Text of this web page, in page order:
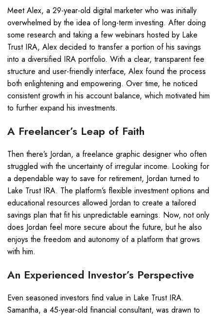
Meet Alex, a 29-year-old digital marketer who was initially
overwhelmed by the idea of long-term investing. After doing
some research and taking a few webinars hosted by Lake
Trust IRA, Alex decided to transfer a portion of his savings
into a diversified IRA portfolio. With a clear, transparent fee
structure and user-friendly interface, Alex found the process
both enlightening and empowering. Over time, he noticed
consistent growth in his account balance, which motivated him
to further expand his investments.
A Freelancer’s Leap of Faith
Then there’s Jordan, a freelance graphic designer who often
struggled with the uncertainty of irregular income. Looking for
a dependable way to save for retirement, Jordan turned to
Lake Trust IRA. The platform’s flexible investment options and
educational resources allowed Jordan to create a tailored
savings plan that fit his unpredictable earnings. Now, not only
does Jordan feel more secure about the future, but he also
enjoys the freedom and autonomy of a platform that grows
with him.
An Experienced Investor’s Perspective
Even seasoned investors find value in Lake Trust IRA.
Samantha, a 45-year-old financial consultant, was drawn to